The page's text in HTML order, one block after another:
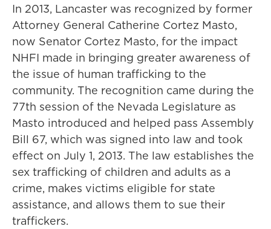
In 2013, Lancaster was recognized by former
Attorney General Catherine Cortez Masto,
now Senator Cortez Masto, for the impact
NHFI made in bringing greater awareness of
the issue of human trafficking to the
community. The recognition came during the
77th session of the Nevada Legislature as
Masto introduced and helped pass Assembly
Bill 67, which was signed into law and took
effect on July 1, 2013. The law establishes the
sex trafficking of children and adults as a
crime, makes victims eligible for state
assistance, and allows them to sue their
traffickers.